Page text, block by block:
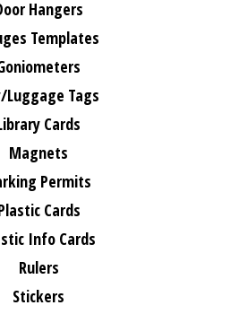
Hangers
Templates
Luggage Tags
Cards
Magnets
Permits
Cards
Info Cards
Rulers
Stickers